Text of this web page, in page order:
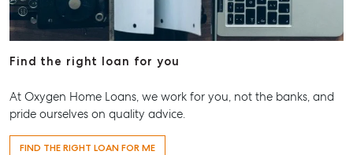
Find the right loan for you
At Oxygen Home Loans, we work for you, not the banks, and
pride ourselves on quality advice.
FIND THE RIGHT LOAN FOR ME